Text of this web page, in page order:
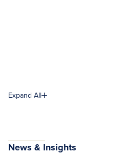
Expand All
News & Insights